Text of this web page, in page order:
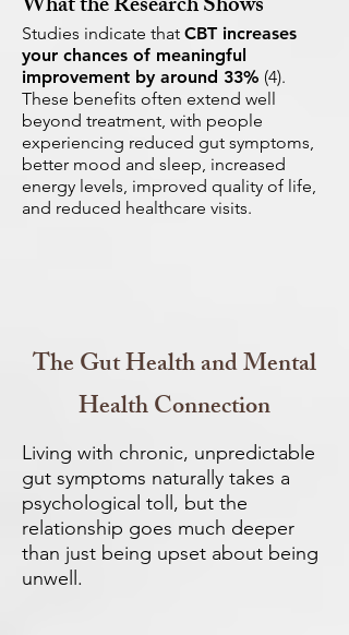
Studies indicate that CBT increases
your chances of meaningful
improvement by around 33% (4).
These benefits often extend well
beyond treatment, with people
experiencing reduced gut symptoms,
better mood and sleep, increased
energy levels, improved quality of life,
and reduced healthcare visits.
The Gut Health and Mental
Health Connection
Living with chronic, unpredictable
gut symptoms naturally takes a
psychological toll, but the
relationship goes much deeper
than just being upset about being
unwell.